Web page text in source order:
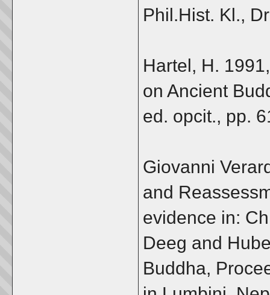
Phil.Hist. Kl.,
Hartel, H.
on Ancient
ed. opcit., pp.
Giovanni
and
evidence in:
Deeg and
Buddha,